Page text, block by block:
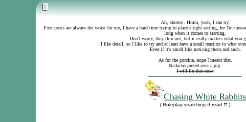
Ah, shorter.. Hmm, yeah, I can try.
First posts are always the worst for me, I have a hard time trying to place a right setting, for I'm
long when it comes to starting.
Don't worry, they thin out, but it really matters what you
I like detail, so I like to try and at least have a small reaction to what
Even if it's small like noticing them and such.
As for the porcine, nope I meant that.
Nickolas puked over a pig.
I will fix that now.
Chasing White Rabbits
( Roleplay searching thread ⇈ )